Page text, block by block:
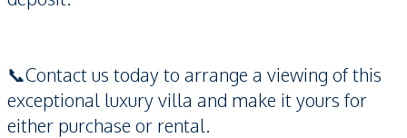
📞Contact us today to arrange a viewing of this
exceptional luxury villa and make it yours for
either purchase or rental.